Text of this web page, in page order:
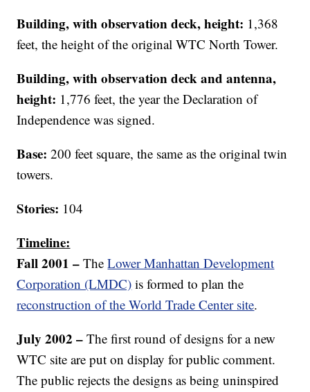
Building, with observation deck,height: 1,368
feet, the height of the original WTC North Tower.
Building, with observation deck and antenna,
height: 1,776 feet, the year the Declaration of
Independence was signed.
Base:200 feet square, the same as the original twin
towers.
Stories: 104
Timeline:
Fall 2001 –TheLower Manhattan Development
Corporation (LMDC) is formed to plan the
reconstruction of the World Trade Center site.
July 2002 – The first round of designs for a new
WTC site are put on display for public comment.
The public rejects the designs as being uninspired